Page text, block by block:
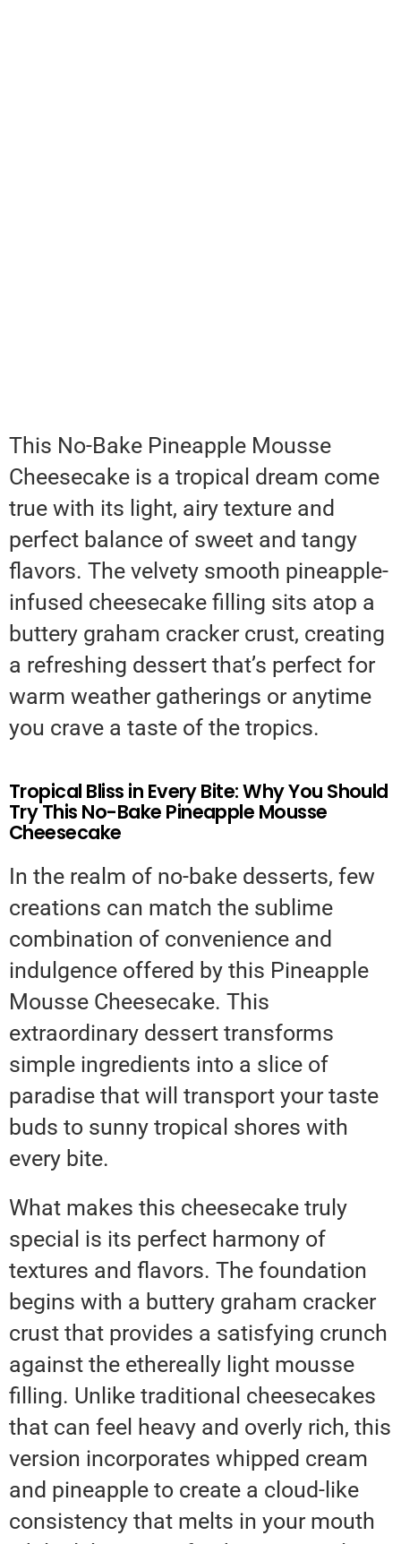
This No-Bake Pineapple Mousse
Cheesecake is a tropical dream come
true with its light, airy texture and
perfect balance of sweet and tangy
flavors. The velvety smooth pineapple-
infused cheesecake filling sits atop a
buttery graham cracker crust, creating
a refreshing dessert that’s perfect for
warm weather gatherings or anytime
you crave a taste of the tropics.
Tropical Bliss in Every Bite: Why You Should
Try This No-Bake Pineapple Mousse
Cheesecake
In the realm of no-bake desserts, few
creations can match the sublime
combination of convenience and
indulgence offered by this Pineapple
Mousse Cheesecake. This
extraordinary dessert transforms
simple ingredients into a slice of
paradise that will transport your taste
buds to sunny tropical shores with
every bite.
What makes this cheesecake truly
special is its perfect harmony of
textures and flavors. The foundation
begins with a buttery graham cracker
crust that provides a satisfying crunch
against the ethereally light mousse
filling. Unlike traditional cheesecakes
that can feel heavy and overly rich, this
version incorporates whipped cream
and pineapple to create a cloud-like
consistency that melts in your mouth